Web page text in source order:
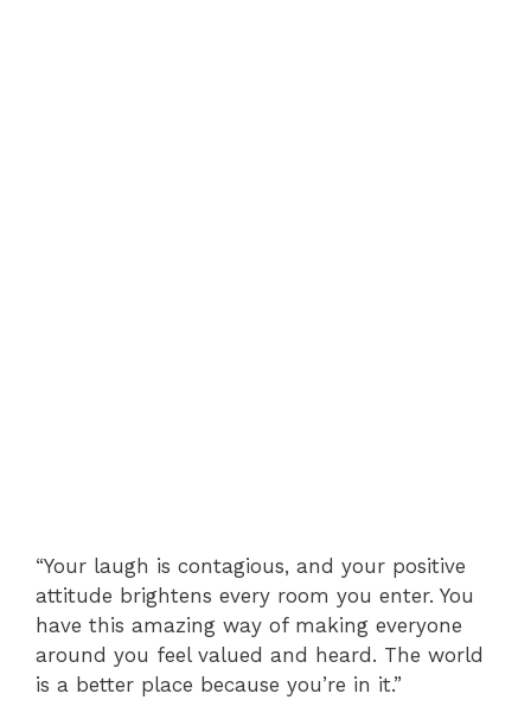
“Your laugh is contagious, and your positive
attitude brightens every room you enter. You
have this amazing way of making everyone
around you feel valued and heard. The world
is a better place because you’re in it.”